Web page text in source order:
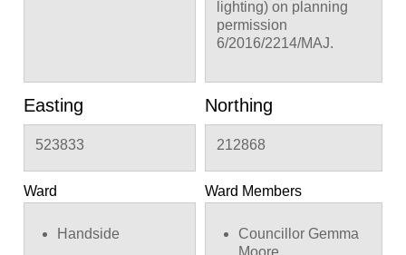
lighting) on planning
permission
6/2016/2214/MAJ.
Easting
523833
Northing
212868
Ward
Handside
Ward Members
Councillor Gemma
Moore